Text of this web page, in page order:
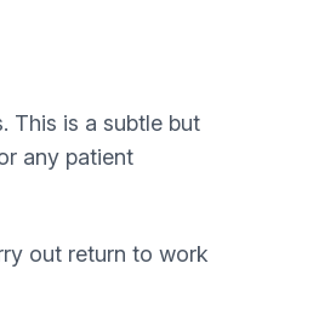
This is a subtle but
any patient
out return to work